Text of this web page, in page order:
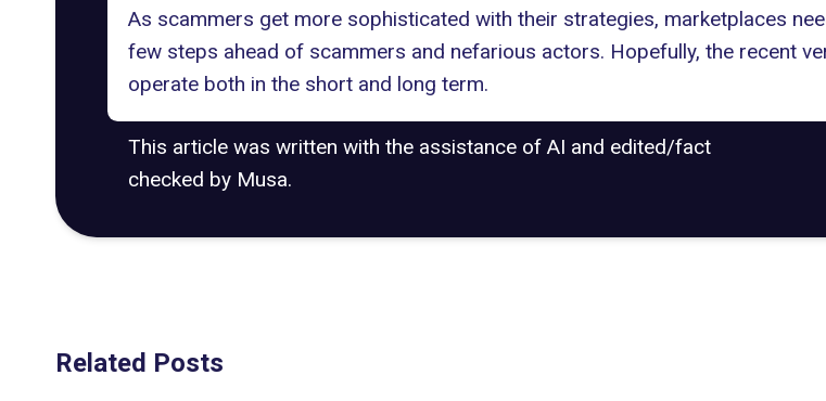
As scammers get more sophisticated with their strategies, marketplaces
few steps ahead of scammers and nefarious actors. Hopefully, the recent
operate both in the short and long term.
This article was written with the assistance of AI and edited/fact
checked by Musa.
Related Posts